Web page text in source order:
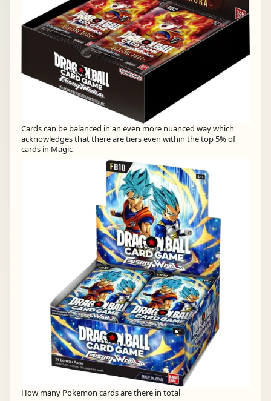
Cards can be balanced in an even more nuanced way which
acknowledges that there are tiers even within the top 5% of
cards in Magic
How many Pokemon cards are there in total